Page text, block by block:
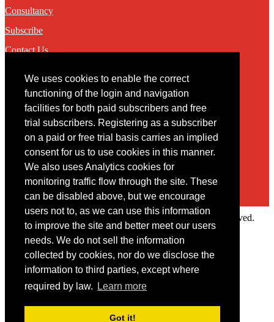
We uses cookies to enable the correct
functioning of the login and navigation
facilities for both paid subscribers and free
trial subscribers. Registering as a subscriber
on a paid or free trial basis carries an implied
consent for us to use cookies in this manner.
We also uses Analytics cookies for
monitoring traffic flow through the site. These
can be disabled above, but we encourage
users not to, as we can use this information
to improve the site and better meet our users
needs. We do not sell the information
collected by cookies, nor do we disclose the
information to third parties, except where
required by law.
Learn more
Got it!
Consultancy
Subscribe
Contact Us
Contact
You may contact us via our online contact form
Copyright © 2022 Intelligence Research Ltd. All rights reserved.
Member Area
User ID